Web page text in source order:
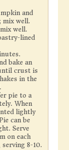
and
mix well.
well.
lined
bake an
crust is
in the
pie to a
When
lightly
can be
Serve
on each
8-10.